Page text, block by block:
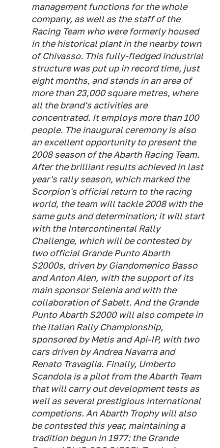
management functions for the whole
company, as well as the staff of the
Racing Team who were formerly housed
in the historical plant in the nearby town
of Chivasso. This fully-fledged industrial
structure was put up in record time, just
eight months, and stands in an area of
more than 23,000 square metres, where
all the brand's activities are
concentrated. It employs more than 100
people. The inaugural ceremony is also
an excellent opportunity to present the
2008 season of the Abarth Racing Team.
After the brilliant results achieved in last
year's rally season, which marked the
Scorpion's official return to the racing
world, the team will tackle 2008 with the
same guts and determination; it will start
with the Intercontinental Rally
Challenge, which will be contested by
two official Grande Punto Abarth
S2000s, driven by Giandomenico Basso
and Anton Alen, with the support of its
main sponsor Selenia and with the
collaboration of Sabelt. And the Grande
Punto Abarth S2000 will also compete in
the Italian Rally Championship,
sponsored by Metis and Api-IP, with two
cars driven by Andrea Navarra and
Renato Travaglia. Finally, Umberto
Scandola is a pilot from the Abarth Team
that will carry out development tests as
well as several prestigious international
competions. An Abarth Trophy will also
be contested this year, maintaining a
tradition begun in 1977: the Grande